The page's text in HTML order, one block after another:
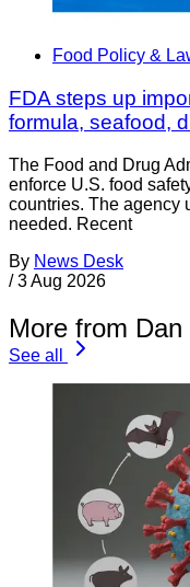
Food Policy &
FDA steps up
formula, seafood,
The Food and Drug
enforce U.S. food
countries. The agency
needed. Recent
By News Desk
/ 3 Aug 2026
More from Dan
See all